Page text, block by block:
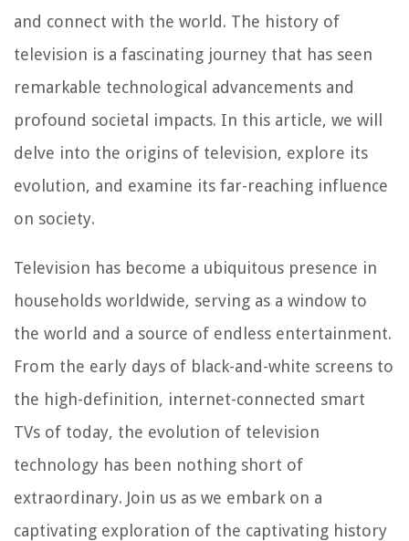
and connect with the world. The history of
television is a fascinating journey that has seen
remarkable technological advancements and
profound societal impacts. In this article, we will
delve into the origins of television, explore its
evolution, and examine its far-reaching influence
on society.
Television has become a ubiquitous presence in
households worldwide, serving as a window to
the world and a source of endless entertainment.
From the early days of black-and-white screens to
the high-definition, internet-connected smart
TVs of today, the evolution of television
technology has been nothing short of
extraordinary. Join us as we embark on a
captivating exploration of the captivating history